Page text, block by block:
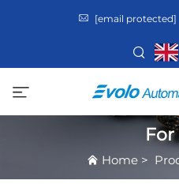
[email protected]
For
Home >